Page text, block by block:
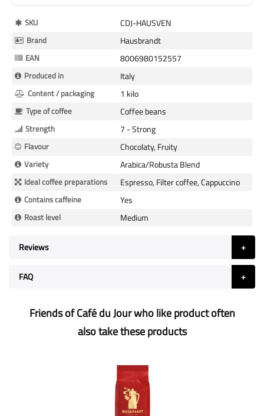
More
Information
SKU CDJ-HAUSVEN
Brand Hausbrandt
EAN 8006980152557
Produced in Italy
Content / packaging 1 kilo
Type of coffee Coffee beans
Strength 7 - Strong
Flavour Chocolaty, Fruity
Variety Arabica/Robusta Blend
Ideal coffee preparations Espresso, Filter coffee, Cappuccino
Contains caffeine Yes
Roast level Medium
Reviews
FAQ
Friends of Café du Jour who like product often
also take these products